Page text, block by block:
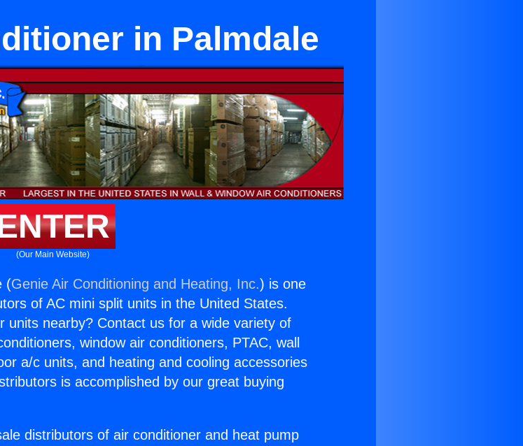
in Palmdale
(Our Main Website)
(Genie Air Conditioning and Heating, Inc.) is one
of AC mini split units in the United States.
units nearby? Contact us for a wide variety of
window air conditioners, PTAC, wall
a/c units, and heating and cooling accessories
is accomplished by our great buying
distributors of air conditioner and heat pump